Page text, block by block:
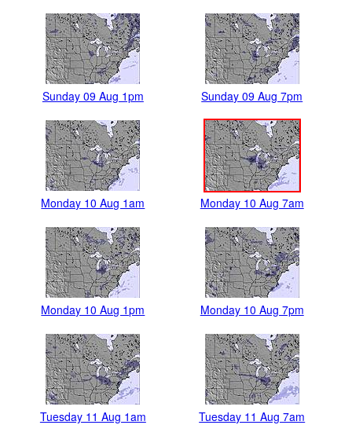
Sunday 09 Aug 1pm Sunday 09 Aug 7pm
Monday 10 Aug 1am Monday 10 Aug 7am
Monday 10 Aug 1pm Monday 10 Aug 7pm
Tuesday 11 Aug 1am Tuesday 11 Aug 7am